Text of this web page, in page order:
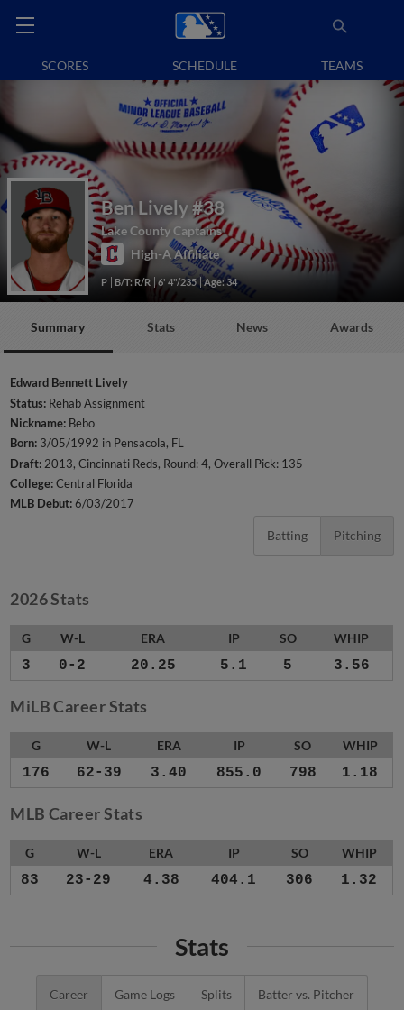
SCORES SCHEDULE TEAMS
Ben Lively#38
Lake County Captains
High-A Affiliate
P B/T: R/R 6' 4"/235 Age: 34
Summary Stats News Awards
Edward Bennett Lively
Status: Rehab Assignment
Nickname: Bebo
Born: 3/05/1992 in Pensacola, FL
Draft: 2013, Cincinnati Reds, Round: 4, Overall Pick: 135
College:Central Florida
MLB Debut:6/03/2017
Batting Pitching
2026 Stats
G W-L ERA IP SO WHIP
3 0-2 20.25 5.1 5 3.56
MiLB Career Stats
G W-L ERA IP SO WHIP
176 62-39 3.40 855.0 798 1.18
MLB Career Stats
G W-L ERA IP SO WHIP
83 23-29 4.38 404.1 306 1.32
Stats
Career Game Logs Splits Batter vs. Pitcher